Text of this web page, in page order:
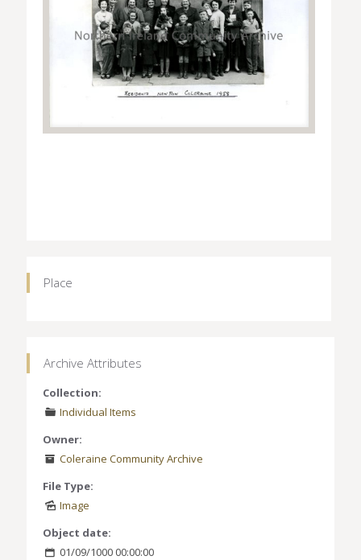
Place
Archive Attributes
Collection:
Individual Items
Owner:
Coleraine Community Archive
File Type:
Image
Object date:
01/09/1000 00:00:00